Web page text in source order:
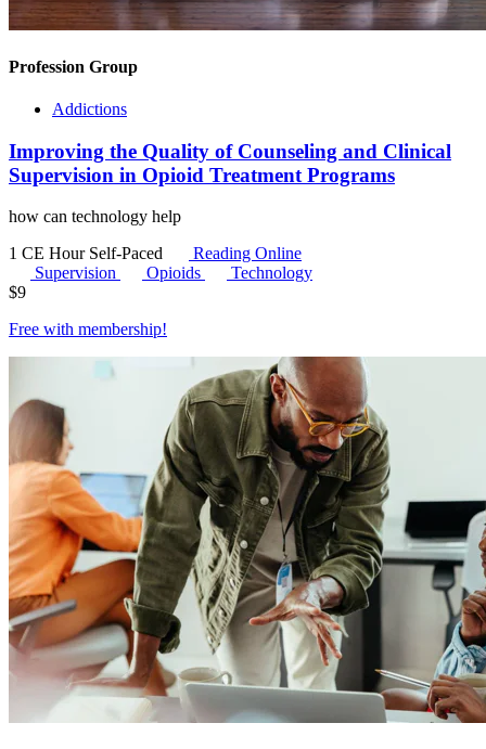
Profession Group
Addictions
Improving the Quality of Counseling and Clinical
Supervision in Opioid Treatment Programs
how can technology help
1 CE Hour Self-Paced
Reading Online
Supervision
Opioids
Technology
$9
Free with membership!